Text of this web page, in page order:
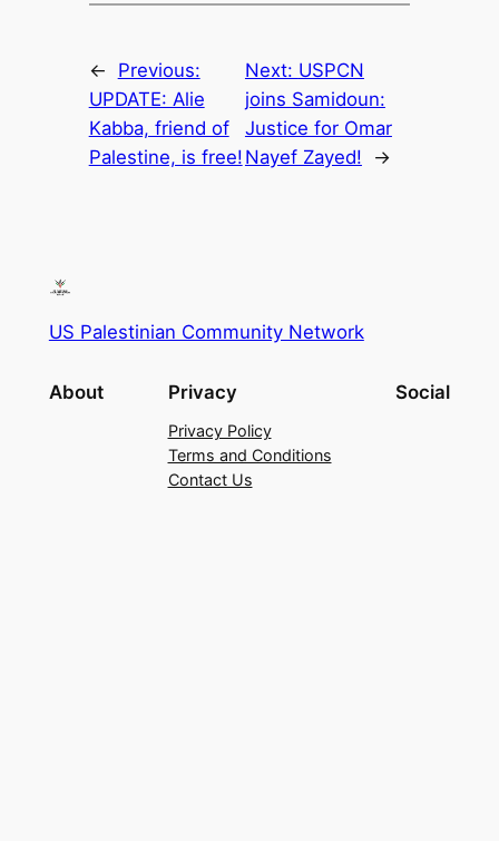
←
Previous:
UPDATE: Alie
Kabba, friend of
Palestine, is free!
Next: USPCN
joins Samidoun:
Justice for Omar
Nayef Zayed!
→
US Palestinian Community Network
About Privacy
Privacy Policy
Terms and Conditions
Contact Us
Social